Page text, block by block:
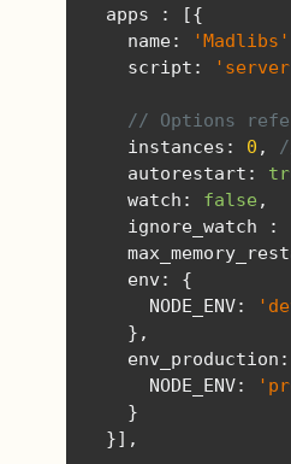
  apps
:
[{
    name
: 'Madlibs'
    script
:
// Options
    instances
: 0 ,
    autorestart
:
    watch
: false ,
    ignore_watch
:
    env
:
{
      NODE_ENV
:
},
    env_production
:
      NODE_ENV
:
}
}],